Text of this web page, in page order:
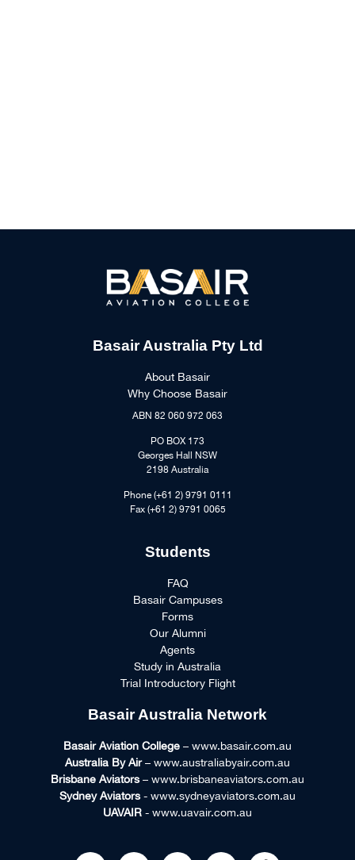
Basair Australia Pty Ltd
About Basair
Why Choose Basair
ABN 82 060 972 063
PO BOX 173
Georges Hall NSW
2198 Australia
Phone (+61 2) 9791 0111
Fax (+61 2) 9791 0065
Students
FAQ
Basair Campuses
Forms
Our Alumni
Agents
Study in Australia
Trial Introductory Flight
Basair Australia Network
Basair Aviation College – www.basair.com.au
Australia By Air– www.australiabyair.com.au
Brisbane Aviators– www.brisbaneaviators.com.au
Sydney Aviators- www.sydneyaviators.com.au
UAVAIR - www.uavair.com.au